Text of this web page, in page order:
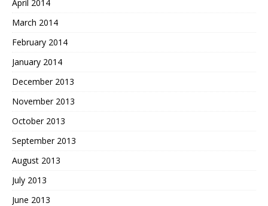
April 2014
March 2014
February 2014
January 2014
December 2013
November 2013
October 2013
September 2013
August 2013
July 2013
June 2013